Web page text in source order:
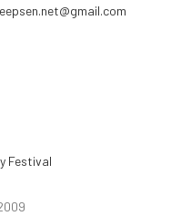
Festival